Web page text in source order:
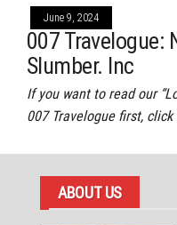
June 9, 2024
007 Travelogue:
Slumber. Inc
If you want to read our
007 Travelogue first,
ABOUT US